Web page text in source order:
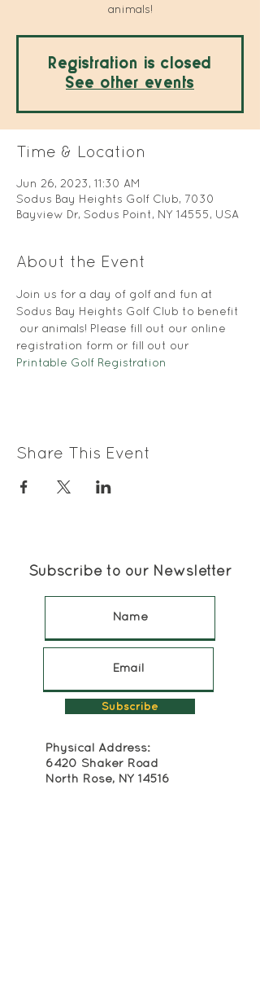
animals!
Registration is closed
See other events
Time & Location
Jun 26, 2023, 11:30 AM
Sodus Bay Heights Golf Club, 7030
Bayview Dr, Sodus Point, NY 14555, USA
About the Event
Join us for a day of golf and fun at
Sodus Bay Heights Golf Club to benefit
our animals! Please fill out our online
registration form or fill out our
Printable Golf Registration
Share This Event
Subscribe to our Newsletter
Subscribe
Physical Address:
6420 Shaker Road
North Rose, NY 14516